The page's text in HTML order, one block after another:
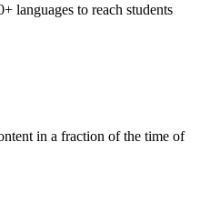
languages to reach students
in a fraction of the time of